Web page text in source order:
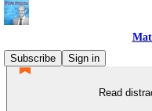
Subscribe
Sign in
Read